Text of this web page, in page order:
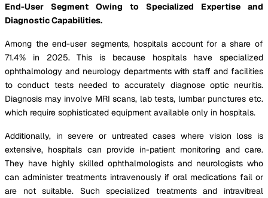
End-User Segment Owing to Specialized Expertise and
Diagnostic Capabilities.
Among the end-user segments, hospitals account for a share of
71.4% in 2025. This is because hospitals have specialized
ophthalmology and neurology departments with staff and facilities
to conduct tests needed to accurately diagnose optic neuritis.
Diagnosis may involve MRI scans, lab tests, lumbar punctures etc.
which require sophisticated equipment available only in hospitals.
Additionally, in severe or untreated cases where vision loss is
extensive, hospitals can provide in-patient monitoring and care.
They have highly skilled ophthalmologists and neurologists who
can administer treatments intravenously if oral medications fail or
are not suitable. Such specialized treatments and intravitreal